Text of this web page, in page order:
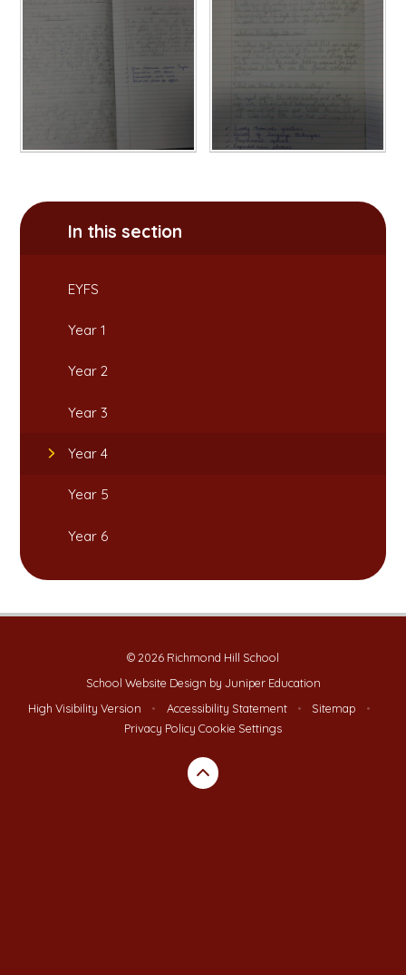
In this section
EYFS
Year 1
Year 2
Year 3
Year 4
Year 5
Year 6
© 2026 Richmond Hill School
School Website Design by Juniper Education
High Visibility Version
• Accessibility Statement • Sitemap
•
Privacy Policy Cookie Settings